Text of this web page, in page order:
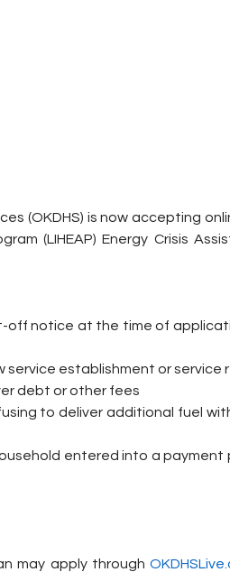
(OKDHS) is now accepting
(LIHEAP) Energy Crisis
off notice at the time of
establishment or service
debt or other fees
to deliver additional fuel
entered into a payment
may apply through